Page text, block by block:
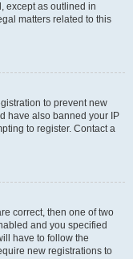
except as outlined in
matters related to this
to prevent new
have also banned your IP
to register. Contact a
correct, then one of two
and you specified
have to follow the
new registrations to